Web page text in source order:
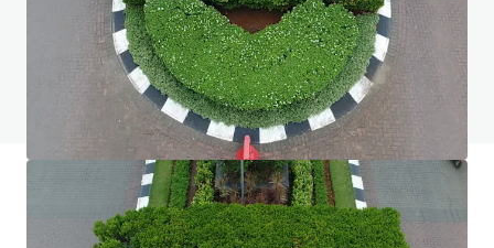
Do you have any questions? visit our FAQ page
View FAQ Page